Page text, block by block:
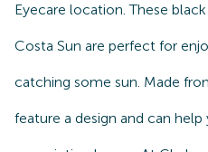
Eyecare location. These
Costa Sun are perfect for
catching some sun. Made
feature a design and can